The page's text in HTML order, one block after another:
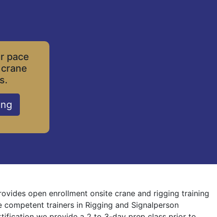
pace
open enrollment onsite crane and rigging training
trainers in Rigging and Signalperson